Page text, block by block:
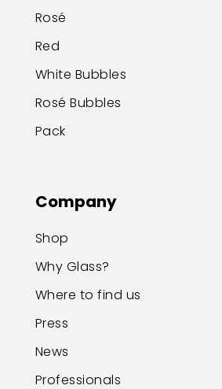
Rosé
Red
White Bubbles
Rosé Bubbles
Pack
Company
Shop
Why Glass?
Where to find us
Press
News
Professionals